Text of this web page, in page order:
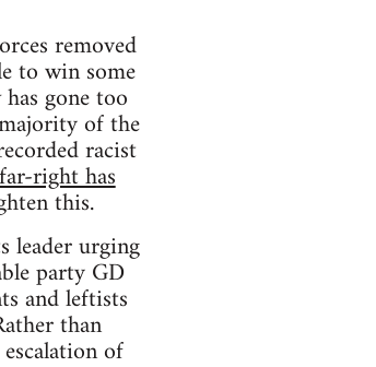
removed
to win some
gone too
of the
racist
right has
this.
leader urging
party GD
and leftists
than
of